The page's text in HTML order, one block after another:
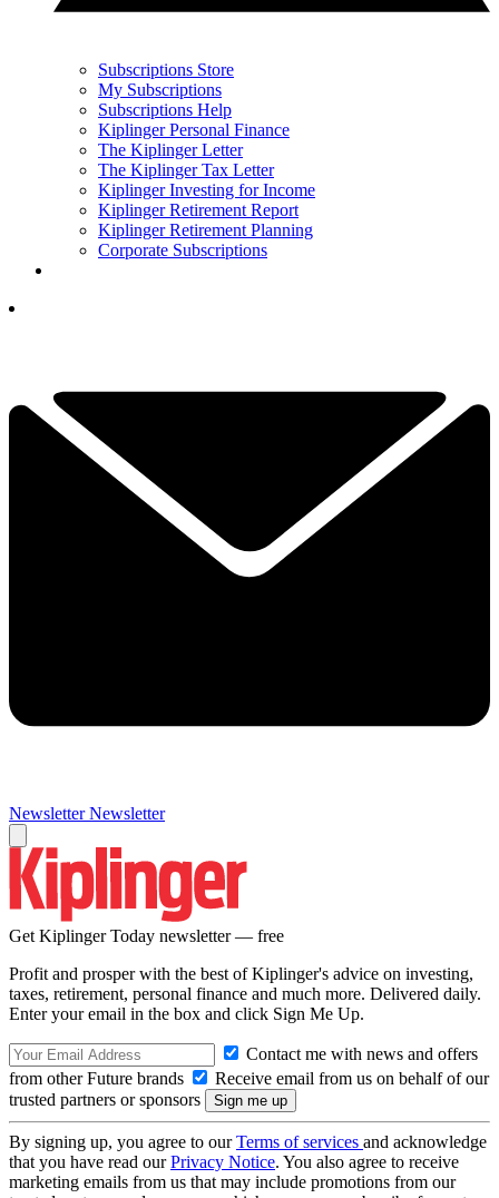
Subscriptions Store
My Subscriptions
Subscriptions Help
Kiplinger Personal Finance
The Kiplinger Letter
The Kiplinger Tax Letter
Kiplinger Investing for Income
Kiplinger Retirement Report
Kiplinger Retirement Planning
Corporate Subscriptions
Newsletter Newsletter
Get Kiplinger Today newsletter — free
Profit and prosper with the best of Kiplinger's advice on investing,
taxes, retirement, personal finance and much more. Delivered daily.
Enter your email in the box and click Sign Me Up.
Contact me with news and offers
from other Future brands
Receive email from us on behalf of our
trusted partners or sponsors
By signing up, you agree to ourTerms of services and acknowledge
that you have read ourPrivacy Notice. You also agree to receive
marketing emails from us that may include promotions from our